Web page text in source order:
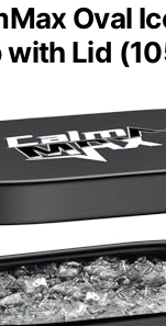
Oval
with Lid